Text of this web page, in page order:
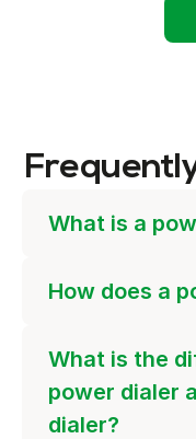
What is a
How does a
What is the
power dialer
dialer?